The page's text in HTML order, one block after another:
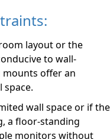
layout or the
to wall-
offer an
space.
wall space or if the
a floor-standing
monitors without